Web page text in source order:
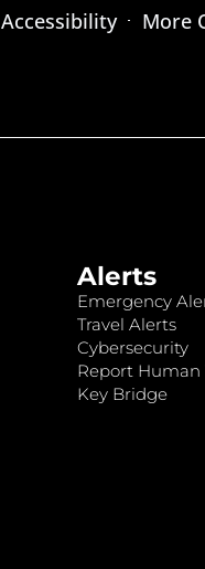
Accessibility More
Alerts
Emergency
Travel Alerts
Cybersecurity
Report Human
Key Bridge